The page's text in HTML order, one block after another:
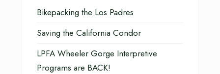
Bikepacking the Los Padres
Saving the California Condor
LPFA Wheeler Gorge Interpretive
Programs are BACK!